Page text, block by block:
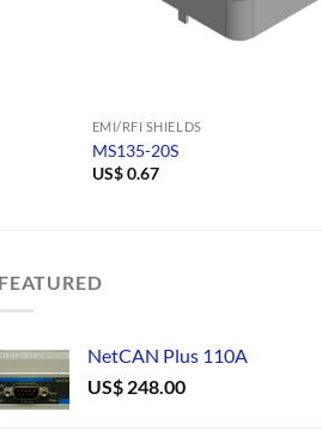
EMI/RFI SHIELDS
MS135-20S
US$0.67
FEATURED
NetCAN Plus 110A
US$ 248.00